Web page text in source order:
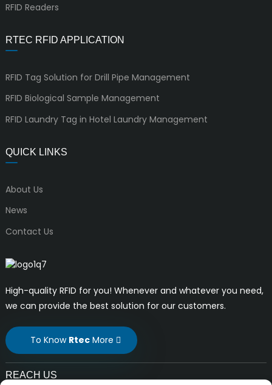
RFID Readers
RTEC RFID APPLICATION
RFID Tag Solution for Drill Pipe Management
RFID Biological Sample Management
RFID Laundry Tag in Hotel Laundry Management
QUICK LINKS
About Us
News
Contact Us
High-quality RFID for you! Whenever and whatever you need,
we can provide the best solution for our customers.
To Know RtecMore
REACH US